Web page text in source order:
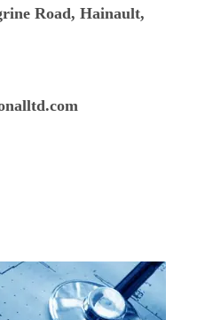
Road, Hainault,